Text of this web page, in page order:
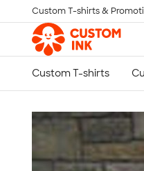
Skip to main content
Custom T-shirts &